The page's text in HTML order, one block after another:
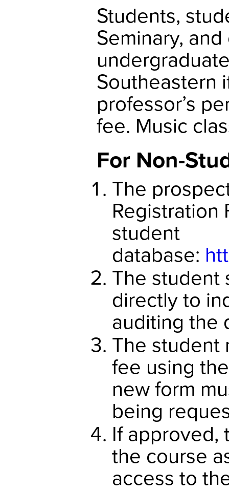
Students,
Seminary,
Southeastern
professor’s
fee. Music
For Non-
The
student
database:
The student
directly to
auditing the
The student
fee using
new form
being
If approved,
the course
access to